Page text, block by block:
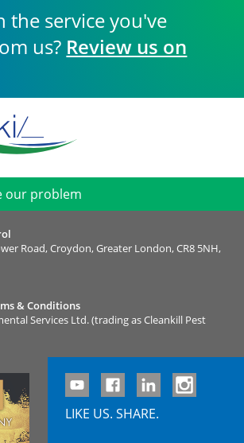
the service you've
us? Review us on
our problem
Road, Croydon, Greater London, CR8 5NH,
& Conditions
Services Ltd. (trading as Cleankill Pest
LIKE US. SHARE.